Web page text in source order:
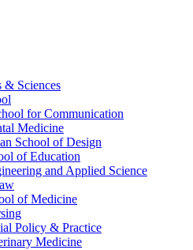
& Sciences
for Communication
Medicine
School of Design
of Education
and Applied Science
of Medicine
Policy & Practice
Medicine